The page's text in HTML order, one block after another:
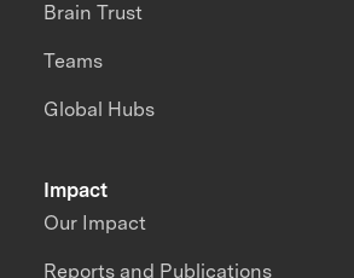
Impact
Our Impact
Reports and Publications
Brain Trust
Teams
Global Hubs